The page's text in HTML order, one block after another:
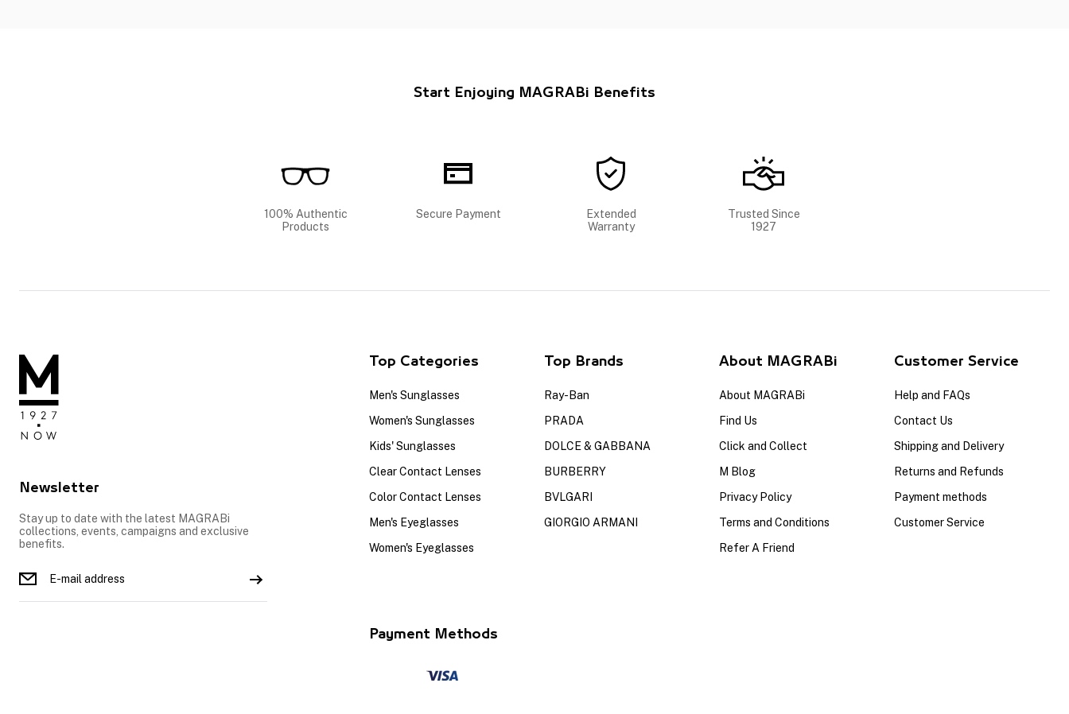
Start Enjoying MAGRABi Benefits
100% Authentic
Products
Secure Payment
Extended
Warranty
Trusted Since
1927
Newsletter
Stay up to date with the latest MAGRABi
collections, events, campaigns and exclusive
benefits.
Top Categories
Men's Sunglasses
Women's Sunglasses
Kids' Sunglasses
Clear Contact Lenses
Color Contact Lenses
Men's Eyeglasses
Women's Eyeglasses
Top Brands
Ray-Ban
PRADA
DOLCE & GABBANA
BURBERRY
BVLGARI
GIORGIO ARMANI
About MAGRABi
About MAGRABi
Find Us
Click and Collect
M Blog
Privacy Policy
Terms and Conditions
Refer A Friend
Customer Service
Help and FAQs
Contact Us
Shipping and Delivery
Returns and Refunds
Payment methods
Customer Service
Payment Methods